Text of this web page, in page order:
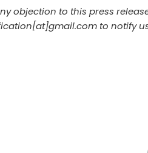
objection to this press
to notify